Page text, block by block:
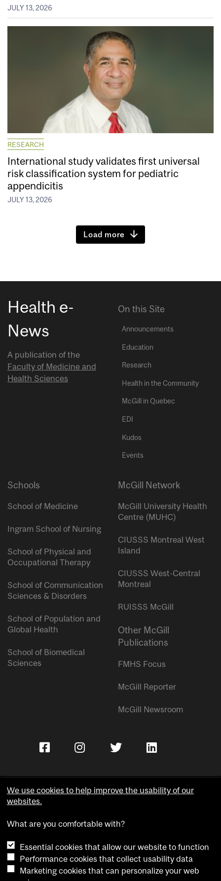
JULY 13, 2026
RESEARCH
International study validates first universal
risk classification system for pediatric
appendicitis
JULY 13, 2026
Load more
Health e-
News
A publication of the
Faculty of Medicine and
Health Sciences
On this Site
Announcements
Education
Research
Health in the Community
McGill in Quebec
EDI
Kudos
Events
Schools
School of Medicine
Ingram School of Nursing
School of Physical and
Occupational Therapy
School of Communication
Sciences & Disorders
School of Population and
Global Health
School of Biomedical
Sciences
McGill Network
McGill University Health
Centre (MUHC)
CIUSSS Montreal West
Island
CIUSSS West-Central
Montreal
RUISSS McGill
Other McGill
Publications
FMHS Focus
McGill Reporter
McGill Newsroom
Accessibility
Cookie notice
Cookie settings
We use cookies to help improve the usability of our
websites.
What are you comfortable with?
Essential cookies that allow our website to function
Performance cookies that collect usability data
Marketing cookies that can personalize your web